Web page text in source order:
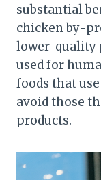
substantial
chicken by-
lower-quality
used for
foods that
avoid those
products.